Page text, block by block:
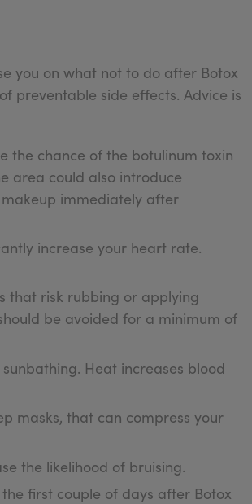
you on what not to do after Botox
preventable side effects. Advice is
the chance of the botulinum toxin
area could also introduce
immediately after
increase your heart rate.
that risk rubbing or applying
be avoided for a minimum of
Heat increases blood
masks, that can compress your
the likelihood of bruising.
first couple of days after Botox